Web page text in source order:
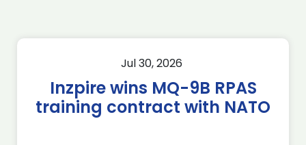
Jul 30, 2026
Inzpire wins MQ-9B RPAS
training contract with NATO